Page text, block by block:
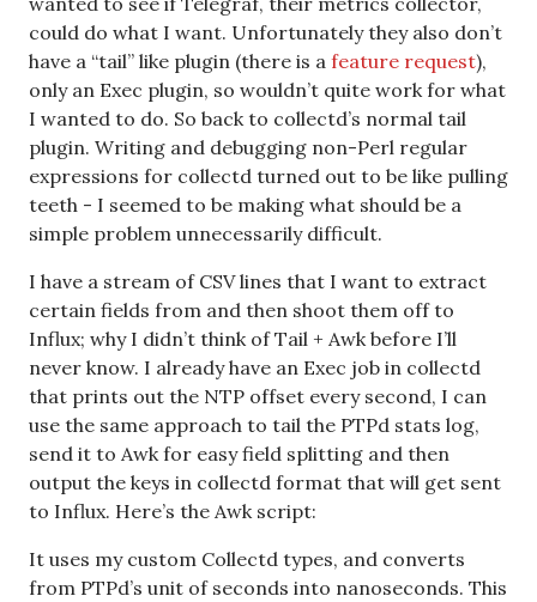
could do what I want. Unfortunately they also don’t
have a “tail” like plugin (there is a feature request),
only an Exec plugin, so wouldn’t quite work for what
I wanted to do. So back to collectd’s normal tail
plugin. Writing and debugging non-Perl regular
expressions for collectd turned out to be like pulling
teeth - I seemed to be making what should be a
simple problem unnecessarily difficult.
I have a stream of CSV lines that I want to extract
certain fields from and then shoot them off to
Influx; why I didn’t think of Tail + Awk before I’ll
never know. I already have an Exec job in collectd
that prints out the NTP offset every second, I can
use the same approach to tail the PTPd stats log,
send it to Awk for easy field splitting and then
output the keys in collectd format that will get sent
to Influx. Here’s the Awk script:
It uses my custom Collectd types, and converts
from PTPd’s unit of seconds into nanoseconds. This